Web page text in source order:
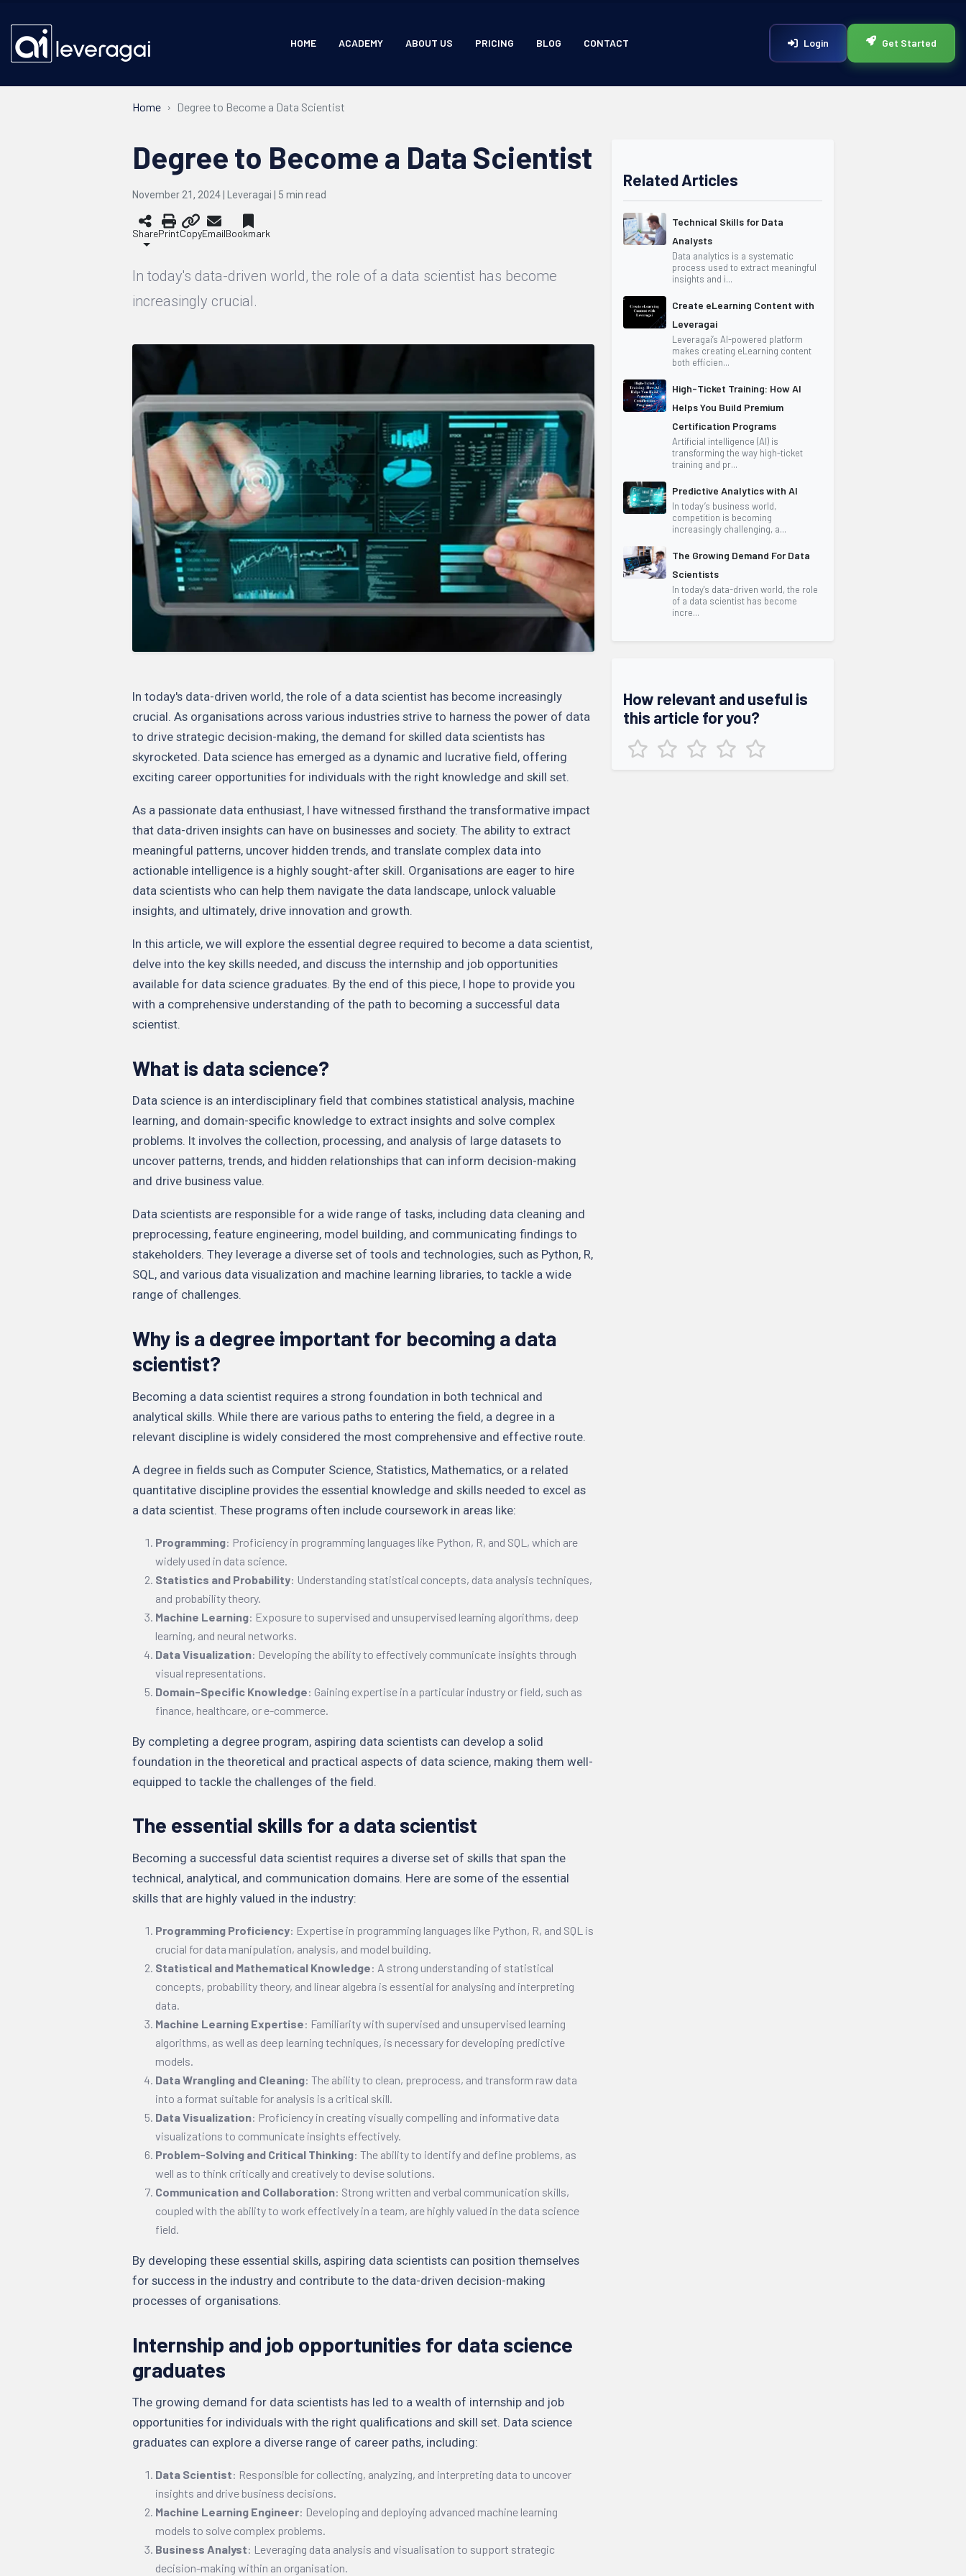
HOME ACADEMY ABOUT US PRICING BLOG CONTACT Login Get Started
Home Degree to Become a Data Scientist
Degree to Become a Data Scientist
November 21, 2024 | Leveragai | 5 min read
SharePrintCopyEmailBookmark
In today's data-driven world, the role of a data scientist has become
increasingly crucial.
In today's data-driven world, the role of a data scientist has become increasingly
crucial. As organisations across various industries strive to harness the power of data
to drive strategic decision-making, the demand for skilled data scientists has
skyrocketed. Data science has emerged as a dynamic and lucrative field, offering
exciting career opportunities for individuals with the right knowledge and skill set.
As a passionate data enthusiast, I have witnessed firsthand the transformative impact
that data-driven insights can have on businesses and society. The ability to extract
meaningful patterns, uncover hidden trends, and translate complex data into
actionable intelligence is a highly sought-after skill. Organisations are eager to hire
data scientists who can help them navigate the data landscape, unlock valuable
insights, and ultimately, drive innovation and growth.
In this article, we will explore the essential degree required to become a data scientist,
delve into the key skills needed, and discuss the internship and job opportunities
available for data science graduates. By the end of this piece, I hope to provide you
with a comprehensive understanding of the path to becoming a successful data
scientist.
What is data science?
Data science is an interdisciplinary field that combines statistical analysis, machine
learning, and domain-specific knowledge to extract insights and solve complex
problems. It involves the collection, processing, and analysis of large datasets to
uncover patterns, trends, and hidden relationships that can inform decision-making
and drive business value.
Data scientists are responsible for a wide range of tasks, including data cleaning and
preprocessing, feature engineering, model building, and communicating findings to
stakeholders. They leverage a diverse set of tools and technologies, such as Python, R,
SQL, and various data visualization and machine learning libraries, to tackle a wide
range of challenges.
Why is a degree important for becoming a data
scientist?
Becoming a data scientist requires a strong foundation in both technical and
analytical skills. While there are various paths to entering the field, a degree in a
relevant discipline is widely considered the most comprehensive and effective route.
A degree in fields such as Computer Science, Statistics, Mathematics, or a related
quantitative discipline provides the essential knowledge and skills needed to excel as
a data scientist. These programs often include coursework in areas like:
Programming: Proficiency in programming languages like Python, R, and SQL, which are
widely used in data science.
Statistics and Probability: Understanding statistical concepts, data analysis techniques,
and probability theory.
Machine Learning: Exposure to supervised and unsupervised learning algorithms, deep
learning, and neural networks.
Data Visualization: Developing the ability to effectively communicate insights through
visual representations.
Domain-Specific Knowledge: Gaining expertise in a particular industry or field, such as
finance, healthcare, or e-commerce.
By completing a degree program, aspiring data scientists can develop a solid
foundation in the theoretical and practical aspects of data science, making them well-
equipped to tackle the challenges of the field.
The essential skills for a data scientist
Becoming a successful data scientist requires a diverse set of skills that span the
technical, analytical, and communication domains. Here are some of the essential
skills that are highly valued in the industry:
Programming Proficiency: Expertise in programming languages like Python, R, and SQL is
crucial for data manipulation, analysis, and model building.
Statistical and Mathematical Knowledge: A strong understanding of statistical
concepts, probability theory, and linear algebra is essential for analysing and interpreting
data.
Machine Learning Expertise: Familiarity with supervised and unsupervised learning
algorithms, as well as deep learning techniques, is necessary for developing predictive
models.
Data Wrangling and Cleaning: The ability to clean, preprocess, and transform raw data
into a format suitable for analysis is a critical skill.
Data Visualization: Proficiency in creating visually compelling and informative data
visualizations to communicate insights effectively.
Problem-Solving and Critical Thinking: The ability to identify and define problems, as
well as to think critically and creatively to devise solutions.
Communication and Collaboration: Strong written and verbal communication skills,
coupled with the ability to work effectively in a team, are highly valued in the data science
field.
By developing these essential skills, aspiring data scientists can position themselves
for success in the industry and contribute to the data-driven decision-making
processes of organisations.
Internship and job opportunities for data science
graduates
The growing demand for data scientists has led to a wealth of internship and job
opportunities for individuals with the right qualifications and skill set. Data science
graduates can explore a diverse range of career paths, including:
Data Scientist: Responsible for collecting, analyzing, and interpreting data to uncover
insights and drive business decisions.
Machine Learning Engineer: Developing and deploying advanced machine learning
models to solve complex problems.
Business Analyst: Leveraging data analysis and visualisation to support strategic
decision-making within an organisation.
Related Articles
Technical Skills for Data
Analysts
Data analytics is a systematic
process used to extract meaningful
insights and i...
Create eLearning Content with
Leveragai
Leveragai’s AI-powered platform
makes creating eLearning content
both efficien...
High-Ticket Training: How AI
Helps You Build Premium
Certification Programs
Artificial intelligence (AI) is
transforming the way high-ticket
training and pr...
Predictive Analytics with AI
In today’s business world,
competition is becoming
increasingly challenging, a...
The Growing Demand For Data
Scientists
In today's data-driven world, the role
of a data scientist has become
incre...
How relevant and useful is
this article for you?